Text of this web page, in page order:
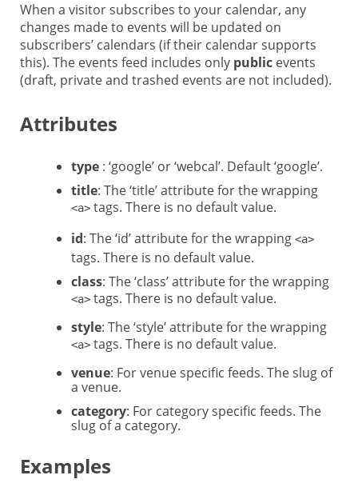
When a visitor subscribes to your calendar, any
changes made to events will be updated on
subscribers’ calendars (if their calendar supports
this). The events feed includes only public events
(draft, private and trashed events are not included).
Attributes
type : ‘google’ or ‘webcal’. Default ‘google’.
title: The ‘title’ attribute for the wrapping
<a> tags. There is no default value.
id: The ‘id’ attribute for the wrapping <a>
tags. There is no default value.
class: The ‘class’ attribute for the wrapping
<a> tags. There is no default value.
style: The ‘style’ attribute for the wrapping
<a> tags. There is no default value.
venue: For venue specific feeds. The slug of
a venue.
category: For category specific feeds. The
slug of a category.
Examples